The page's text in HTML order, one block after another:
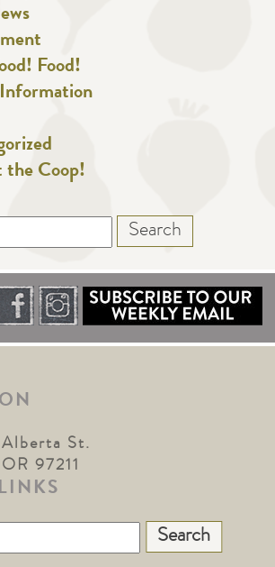
Food!
the Coop!
St.
97211